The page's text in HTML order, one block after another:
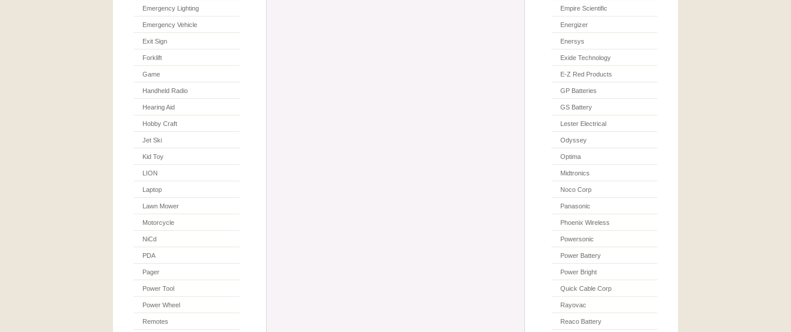
Emergency Lighting
Emergency Vehicle
Exit Sign
Forklift
Game
Handheld Radio
Hearing Aid
Hobby Craft
Jet Ski
Kid Toy
LION
Laptop
Lawn Mower
Motorcycle
NiCd
PDA
Pager
Power Tool
Power Wheel
Remotes
Empire Scientific
Energizer
Enersys
Exide Technology
E-Z Red Products
GP Batteries
GS Battery
Lester Electrical
Odyssey
Optima
Midtronics
Noco Corp
Panasonic
Phoenix Wireless
Powersonic
Power Battery
Power Bright
Quick Cable Corp
Rayovac
Reaco Battery